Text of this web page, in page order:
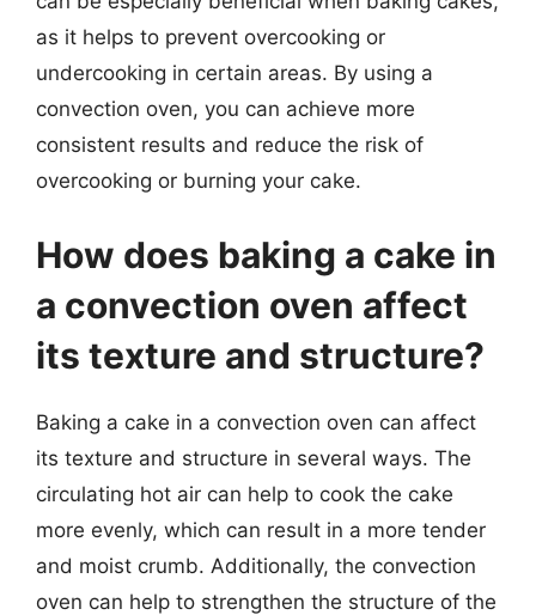
as it helps to prevent overcooking or
undercooking in certain areas. By using a
convection oven, you can achieve more
consistent results and reduce the risk of
overcooking or burning your cake.
How does baking a cake in
a convection oven affect
its texture and structure?
Baking a cake in a convection oven can affect
its texture and structure in several ways. The
circulating hot air can help to cook the cake
more evenly, which can result in a more tender
and moist crumb. Additionally, the convection
oven can help to strengthen the structure of the